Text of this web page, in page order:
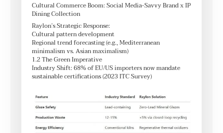
Cultural Commerce Boom: Social Media-Savvy Brand x IP
Dining Collection
Raylon’s Strategic Response:
Cultural pattern development
Regional trend forecasting (e.g., Mediterranean
minimalism vs. Asian maximalism)
1.2 The Green Imperative
Industry Shift: 68% of EU/US importers now mandate
sustainable certifications (2023 ITC Survey)